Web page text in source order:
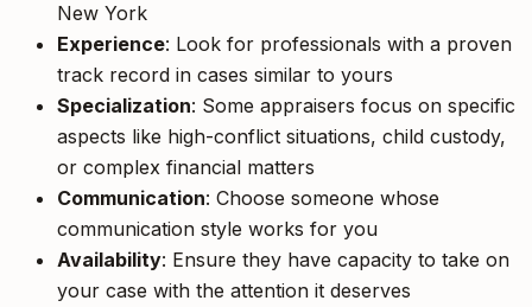
New York
Experience: Look for professionals with a proven
track record in cases similar to yours
Specialization: Some appraisers focus on specific
aspects like high-conflict situations, child custody,
or complex financial matters
Communication: Choose someone whose
communication style works for you
Availability: Ensure they have capacity to take on
your case with the attention it deserves